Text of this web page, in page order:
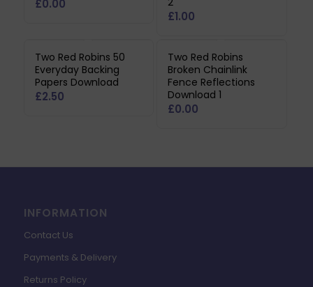
£0.00
£1.00
Two Red Robins 50
Everyday Backing
Papers Download
£2.50
Two Red Robins
Broken Chainlink
Fence Reflections
Download 1
£0.00
INFORMATION
Contact Us
Payments & Delivery
Returns Policy